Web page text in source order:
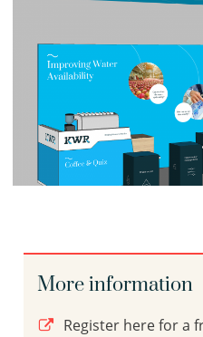
More information
Register here for a